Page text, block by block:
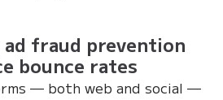
fraud prevention
bounce rates
— both web and social —